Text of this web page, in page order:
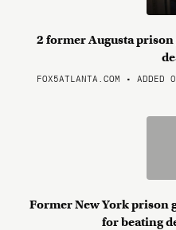
2 former Augusta
FOX5ATLANTA.COM •
Former New York prison
for beating